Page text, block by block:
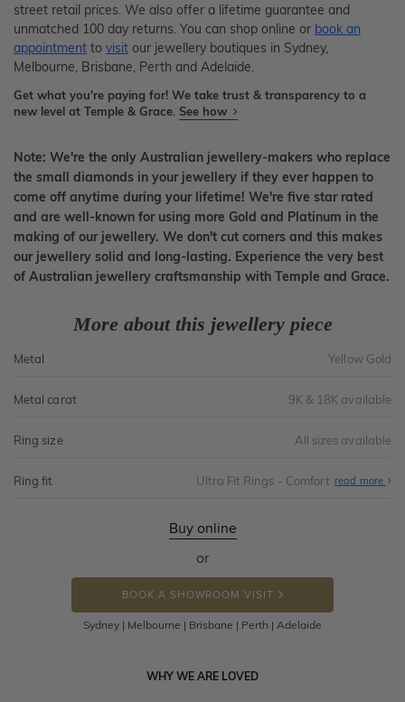
street retail prices. We also offer a lifetime guarantee and
unmatched 100 day returns. You can shop online or book an
appointment to visit our jewellery boutiques in Sydney,
Melbourne, Brisbane, Perth and Adelaide.
Get what you're paying for! We take trust & transparency to a
new level at Temple & Grace. See how
Note: We're the only Australian jewellery-makers who replace
the small diamonds in your jewellery if they ever happen to
come off anytime during your lifetime! We're five star rated
and are well-known for using more Gold and Platinum in the
making of our jewellery. We don't cut corners and this makes
our jewellery solid and long-lasting. Experience the very best
of Australian jewellery craftsmanship with Temple and Grace.
More about this jewellery piece
Metal Yellow Gold
Metal carat 9K & 18K available
Ring size All sizes available
Ring fit Ultra Fit Rings - Comfort read more
Buy online
or
BOOK A SHOWROOM VISIT
Sydney | Melbourne | Brisbane | Perth | Adelaide
WHY WE ARE LOVED